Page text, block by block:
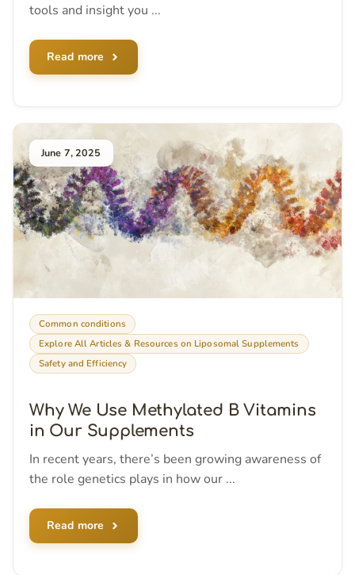
tools and insight you ...
Read more
June 7, 2025
Common conditions
Explore All Articles & Resources on Liposomal Supplements
Safety and Efficiency
Why We Use Methylated B Vitamins
in Our Supplements
In recent years, there’s been growing awareness of
the role genetics plays in how our ...
Read more